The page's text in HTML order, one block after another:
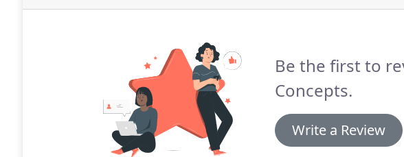
Be the first to
Concepts.
Write a Review